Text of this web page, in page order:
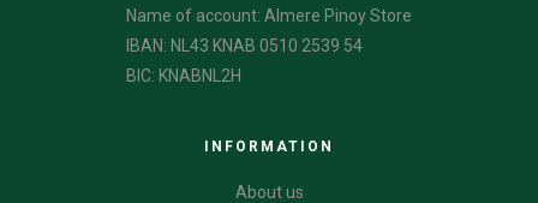
Name of account: Almere Pinoy Store
IBAN: NL43 KNAB 0510 2539 54
BIC: KNABNL2H
INFORMATION
About us